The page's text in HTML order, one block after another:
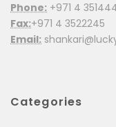
Phone: +971 4
Fax:+971 4 3522245
Email:
Categories